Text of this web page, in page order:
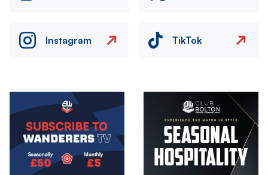
Instagram TikTok